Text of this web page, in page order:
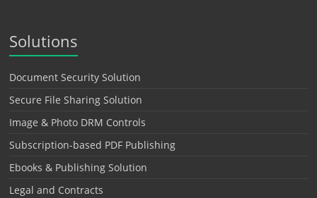
Solutions
Document Security Solution
Secure File Sharing Solution
Image & Photo DRM Controls
Subscription-based PDF Publishing
Ebooks & Publishing Solution
Legal and Contracts